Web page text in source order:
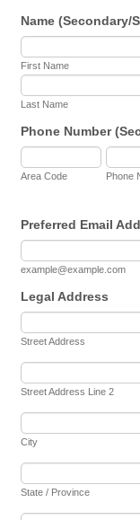
Name (Secondary/
First Name
Last Name
Phone Number
Area Code Phone
Preferred Email
example@example.com
Legal Address
Street Address
Street Address Line 2
City
State / Province